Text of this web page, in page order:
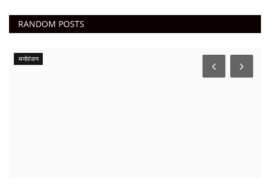
RANDOM POSTS
मनोरंजन